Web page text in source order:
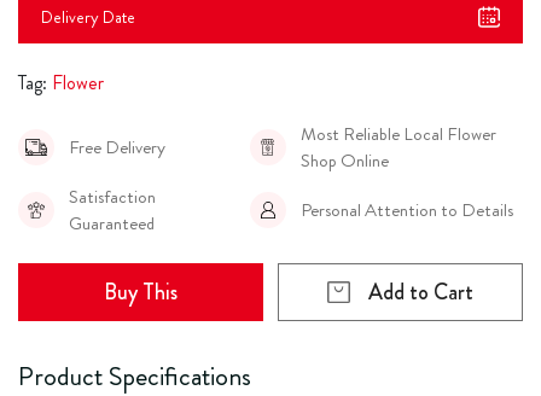
Delivery Date
Tag: Flower
Free Delivery
Most Reliable Local Flower
Shop Online
Satisfaction
Guaranteed
Personal Attention to Details
Buy This Add to Cart
Product Specifications